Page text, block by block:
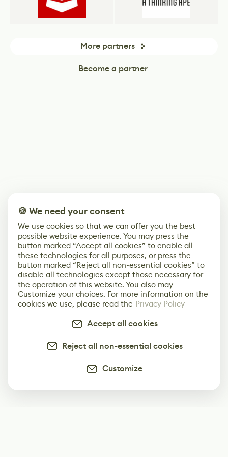
More partners
Become a partner
🍪 We need your consent
We use cookies so that we can offer you the best
possible website experience. You may press the
button marked “Accept all cookies” to enable all
these technologies for all purposes, or press the
button marked “Reject all non-essential cookies” to
disable all technologies except those necessary for
the operation of this website. You also may
Customize your choices. For more information on the
cookies we use, please read the Privacy Policy
Accept all cookies
Reject all non-essential cookies
Customize